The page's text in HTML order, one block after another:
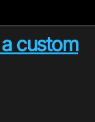
custom